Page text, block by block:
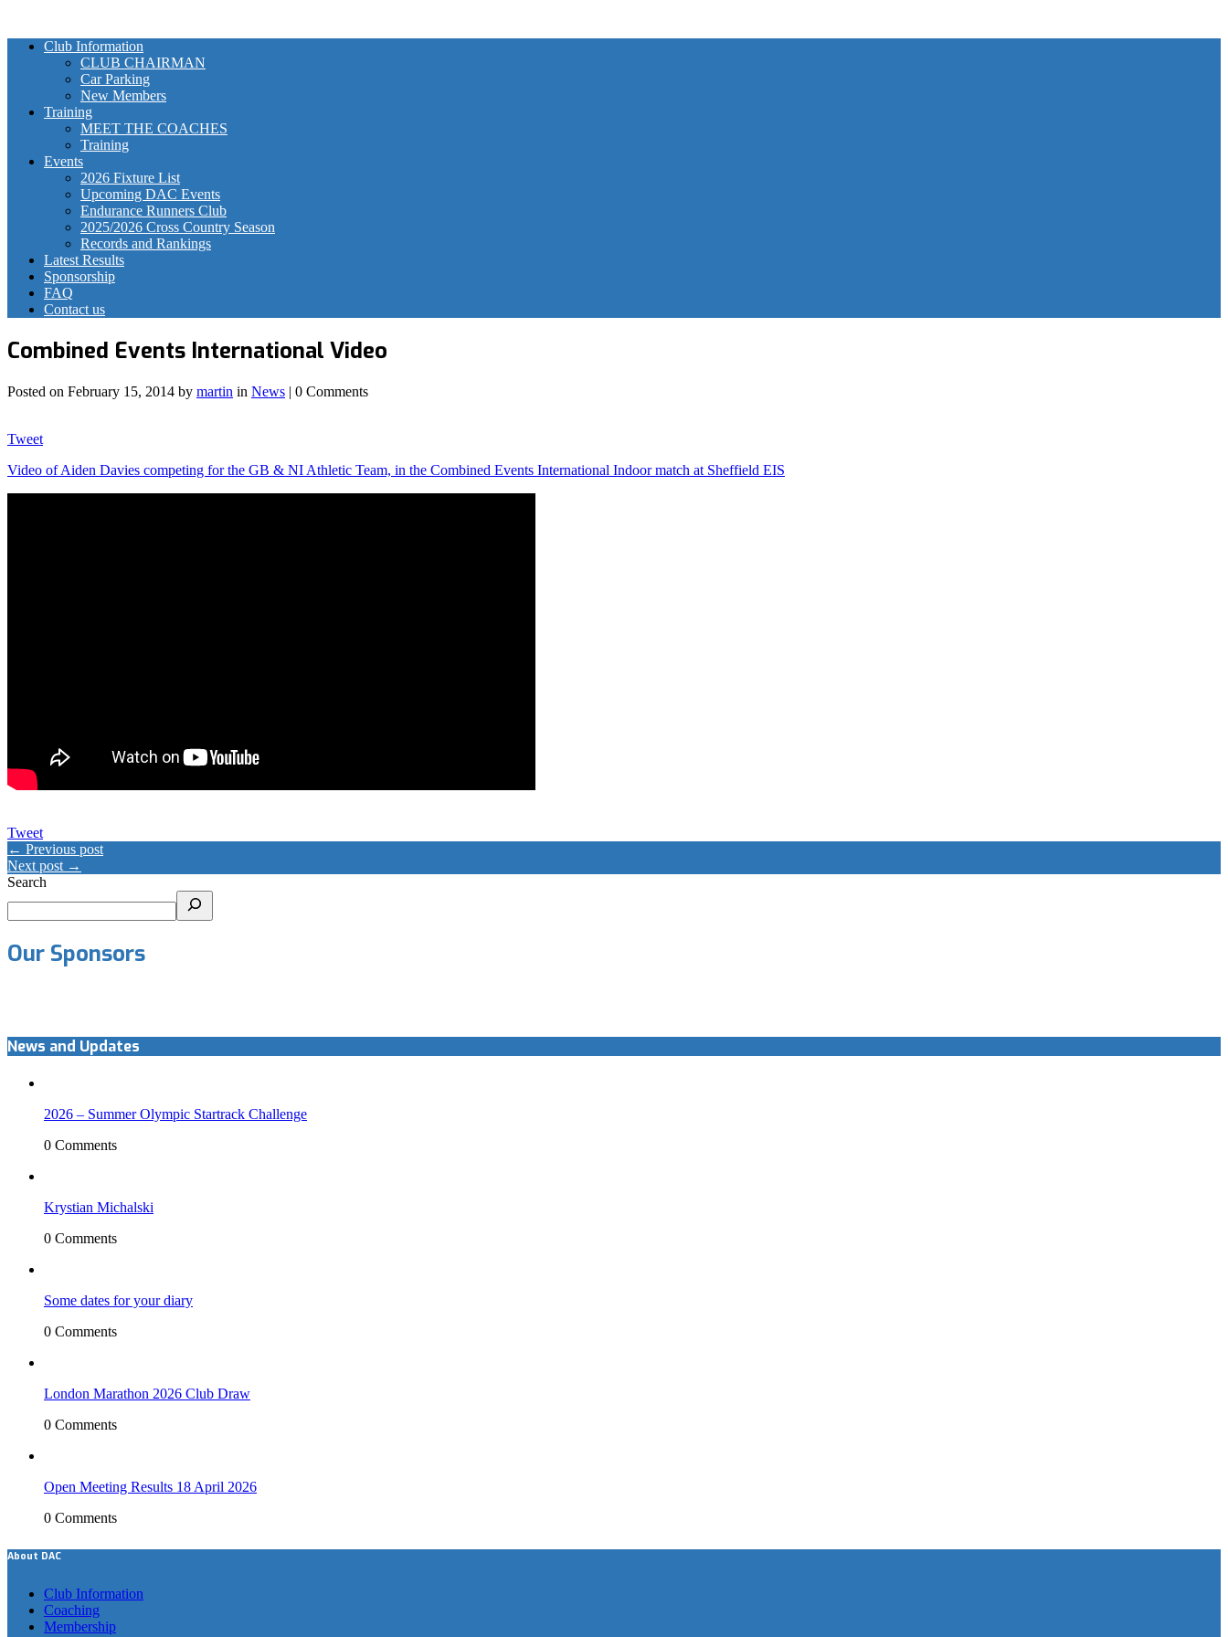
Club Information
CLUB CHAIRMAN
Car Parking
New Members
Training
MEET THE COACHES
Training
Events
2026 Fixture List
Upcoming DAC Events
Endurance Runners Club
2025/2026 Cross Country Season
Records and Rankings
Latest Results
Sponsorship
FAQ
Contact us
Combined Events International Video
Posted on February 15, 2014 by martin in News | 0 Comments
Tweet
Video of Aiden Davies competing for the GB & NI Athletic Team, in the Combined Events International Indoor match at Sheffield EIS
Tweet
← Previous post
Next post →
Search
Our Sponsors
News and Updates
2026 – Summer Olympic Startrack Challenge
0 Comments
Krystian Michalski
0 Comments
Some dates for your diary
0 Comments
London Marathon 2026 Club Draw
0 Comments
Open Meeting Results 18 April 2026
0 Comments
About DAC
Club Information
Coaching
Membership